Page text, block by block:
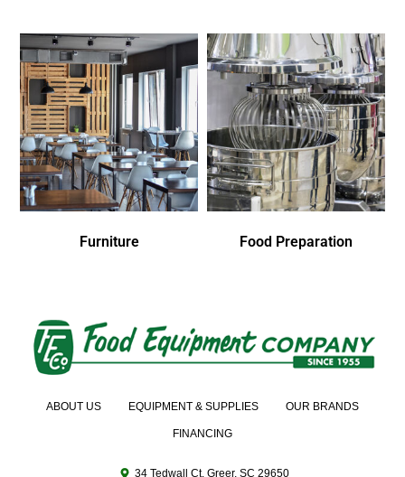
Furniture Food Preparation
ABOUT US EQUIPMENT & SUPPLIES OUR BRANDS
FINANCING
34 Tedwall Ct. Greer, SC 29650